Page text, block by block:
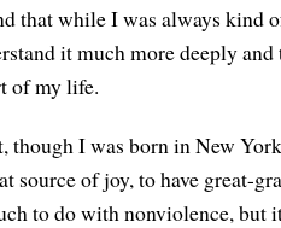
that while I was always kind
it much more deeply
of my life.
though I was born in New
source of joy, to have great-
to do with nonviolence,